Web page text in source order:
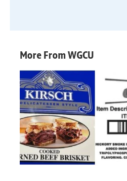
More From WGCU